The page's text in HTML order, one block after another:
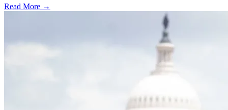
Read More →